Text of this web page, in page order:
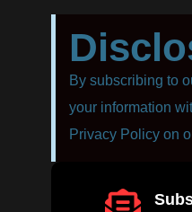
By subscribing to
your information
Privacy Policy on